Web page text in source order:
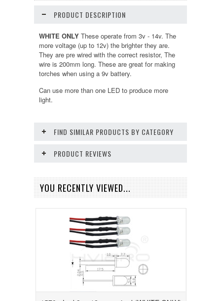
PRODUCT DESCRIPTION
WHITE ONLY These operate from 3v - 14v. The
more voltage (up to 12v) the brighter they are.
They are pre wired with the correct resistor, The
wire is 200mm long. These are great for making
torches when using a 9v battery.
Can use more than one LED to produce more
light.
FIND SIMILAR PRODUCTS BY CATEGORY
PRODUCT REVIEWS
YOU RECENTLY VIEWED...